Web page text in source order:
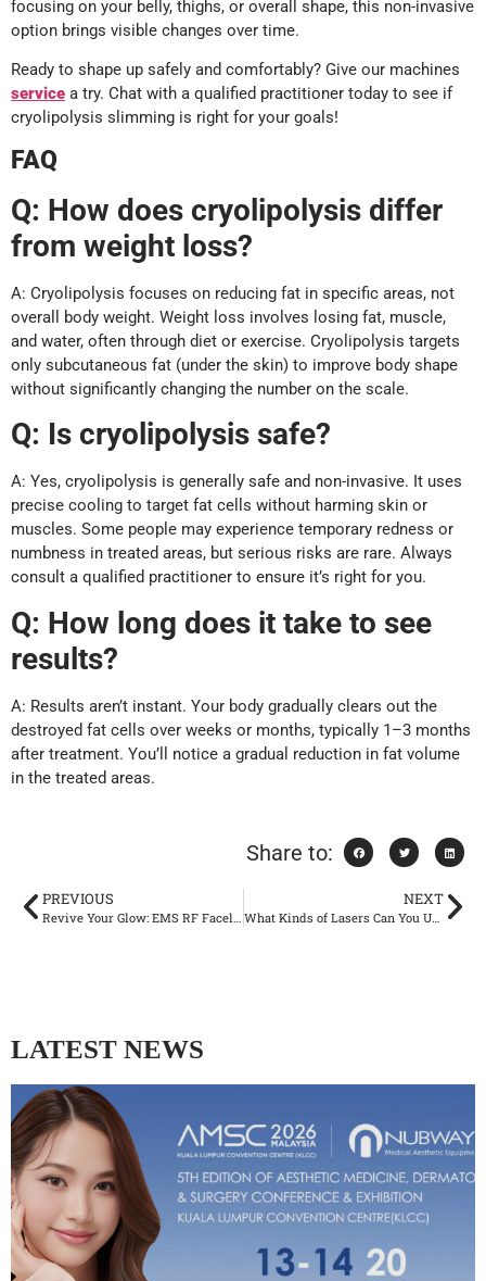
focusing on your belly, thighs, or overall shape, this non-invasive
option brings visible changes over time.
Ready to shape up safely and comfortably? Give our machines
service a try. Chat with a qualified practitioner today to see if
cryolipolysis slimming is right for your goals!
FAQ
Q: How does cryolipolysis differ
from weight loss?
A: Cryolipolysis focuses on reducing fat in specific areas, not
overall body weight. Weight loss involves losing fat, muscle,
and water, often through diet or exercise. Cryolipolysis targets
only subcutaneous fat (under the skin) to improve body shape
without significantly changing the number on the scale.
Q: Is cryolipolysis safe?
A: Yes, cryolipolysis is generally safe and non-invasive. It uses
precise cooling to target fat cells without harming skin or
muscles. Some people may experience temporary redness or
numbness in treated areas, but serious risks are rare. Always
consult a qualified practitioner to ensure it’s right for you.
Q: How long does it take to see
results?
A: Results aren’t instant. Your body gradually clears out the
destroyed fat cells over weeks or months, typically 1–3 months
after treatment. You’ll notice a gradual reduction in fat volume
in the treated areas.
Share to:
PREVIOUS
Revive Your Glow: EMS RF Facelift for a Lifted, Radiant Face
NEXT
What Kinds of Lasers Can You Use for Hair Removal?
LATEST NEWS